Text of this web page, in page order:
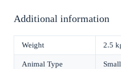
Additional information
Weight 2.5
Animal Type